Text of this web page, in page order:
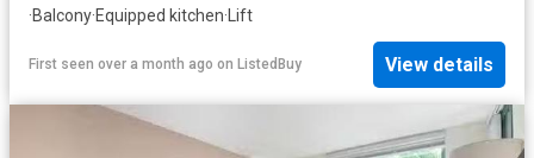
·Balcony·Equipped kitchen·Lift
First seen over a month ago on ListedBuy View details